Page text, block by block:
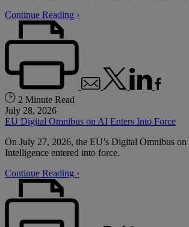
Continue Reading ›
2 Minute Read
July 28, 2026
EU Digital Omnibus on AI Enters Into Force
On July 27, 2026, the EU’s Digital Omnibus
Intelligence entered into force.
Continue Reading ›